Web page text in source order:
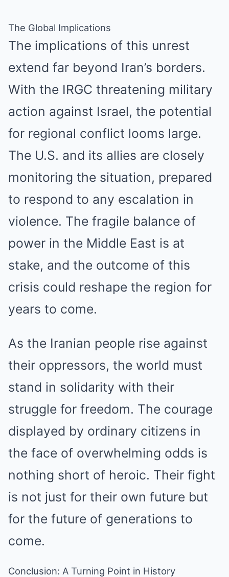
The Global Implications
The implications of this unrest
extend far beyond Iran’s borders.
With the IRGC threatening military
action against Israel, the potential
for regional conflict looms large.
The U.S. and its allies are closely
monitoring the situation, prepared
to respond to any escalation in
violence. The fragile balance of
power in the Middle East is at
stake, and the outcome of this
crisis could reshape the region for
years to come.
As the Iranian people rise against
their oppressors, the world must
stand in solidarity with their
struggle for freedom. The courage
displayed by ordinary citizens in
the face of overwhelming odds is
nothing short of heroic. Their fight
is not just for their own future but
for the future of generations to
come.
Conclusion: A Turning Point in History